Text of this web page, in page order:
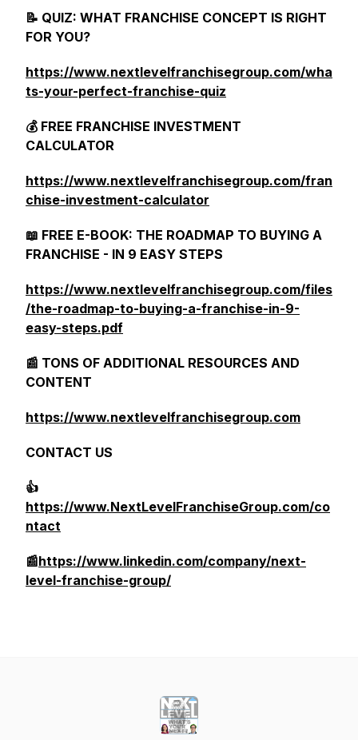
📝 QUIZ: WHAT FRANCHISE CONCEPT IS RIGHT
FOR YOU?
https://www.nextlevelfranchisegroup.com/wha
ts-your-perfect-franchise-quiz
💰 FREE FRANCHISE INVESTMENT
CALCULATOR
https://www.nextlevelfranchisegroup.com/fran
chise-investment-calculator
📖 FREE E-BOOK: THE ROADMAP TO BUYING A
FRANCHISE - IN 9 EASY STEPS
https://www.nextlevelfranchisegroup.com/files
/the-roadmap-to-buying-a-franchise-in-9-
easy-steps.pdf
📰 TONS OF ADDITIONAL RESOURCES AND
CONTENT
https://www.nextlevelfranchisegroup.com
CONTACT US
👍
https://www.NextLevelFranchiseGroup.com/co
ntact
📰https://www.linkedin.com/company/next-
level-franchise-group/